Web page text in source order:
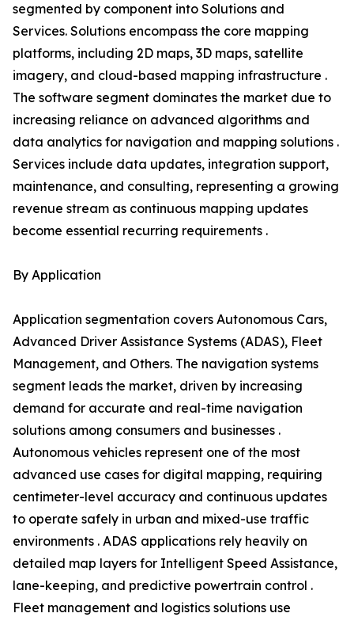
segmented by component into Solutions and
Services. Solutions encompass the core mapping
platforms, including 2D maps, 3D maps, satellite
imagery, and cloud-based mapping infrastructure .
The software segment dominates the market due to
increasing reliance on advanced algorithms and
data analytics for navigation and mapping solutions .
Services include data updates, integration support,
maintenance, and consulting, representing a growing
revenue stream as continuous mapping updates
become essential recurring requirements .
By Application
Application segmentation covers Autonomous Cars,
Advanced Driver Assistance Systems (ADAS), Fleet
Management, and Others. The navigation systems
segment leads the market, driven by increasing
demand for accurate and real-time navigation
solutions among consumers and businesses .
Autonomous vehicles represent one of the most
advanced use cases for digital mapping, requiring
centimeter-level accuracy and continuous updates
to operate safely in urban and mixed-use traffic
environments . ADAS applications rely heavily on
detailed map layers for Intelligent Speed Assistance,
lane-keeping, and predictive powertrain control .
Fleet management and logistics solutions use